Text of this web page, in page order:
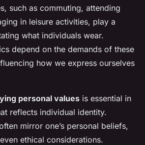
such as commuting, attending
in leisure activities, play a
what individuals wear.
depend on the demands of these
how we express ourselves
personal values is essential in
reflects individual identity.
mirror one’s personal beliefs,
ethical considerations.